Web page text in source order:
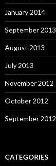
January 2014
September 2013
August 2013
July 2013
November 2012
October 2012
September 2012
CATEGORIES